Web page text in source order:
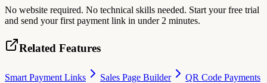
No website required. No technical skills needed. Start your free trial
and send your first payment link in under 2 minutes.
Related Features
Smart Payment Links Sales Page Builder
QR Code Payments